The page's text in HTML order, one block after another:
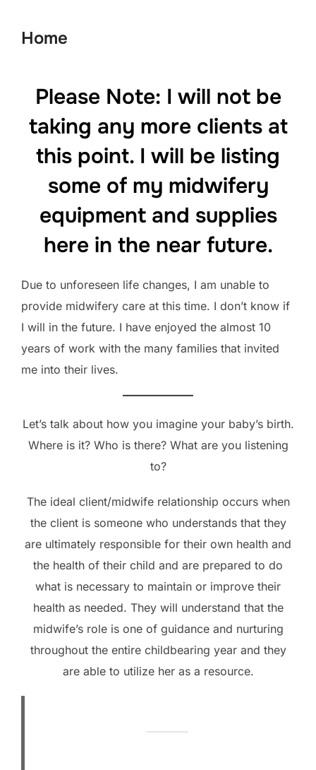
Home
Please Note: I will not be
taking any more clients at
this point. I will be listing
some of my midwifery
equipment and supplies
here in the near future.
Due to unforeseen life changes, I am unable to
provide midwifery care at this time. I don’t know if
I will in the future. I have enjoyed the almost 10
years of work with the many families that invited
me into their lives.
Let’s talk about how you imagine your baby’s birth.
Where is it? Who is there? What are you listening
to?
The ideal client/midwife relationship occurs when
the client is someone who understands that they
are ultimately responsible for their own health and
the health of their child and are prepared to do
what is necessary to maintain or improve their
health as needed. They will understand that the
midwife’s role is one of guidance and nurturing
throughout the entire childbearing year and they
are able to utilize her as a resource.